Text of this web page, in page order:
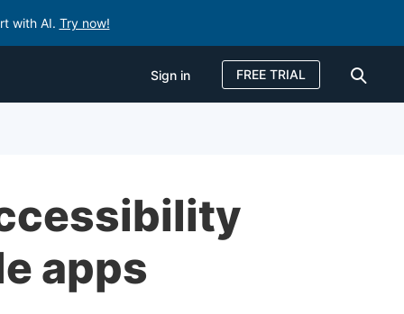
with AI. Try now!
Sign in FREE TRIAL
apps